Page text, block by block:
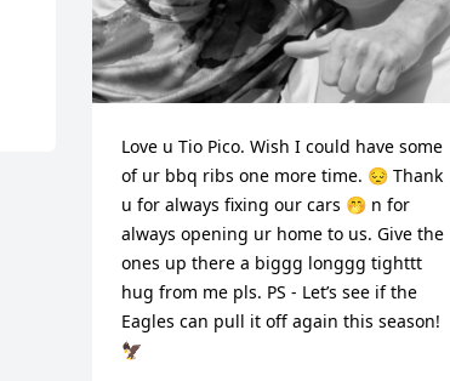
Love u Tio Pico. Wish I could have some
of ur bbq ribs one more time. 😔 Thank
u for always fixing our cars 🤭 n for
always opening ur home to us. Give the
ones up there a biggg longgg tighttt
hug from me pls. PS - Let’s see if the
Eagles can pull it off again this season!
🦅